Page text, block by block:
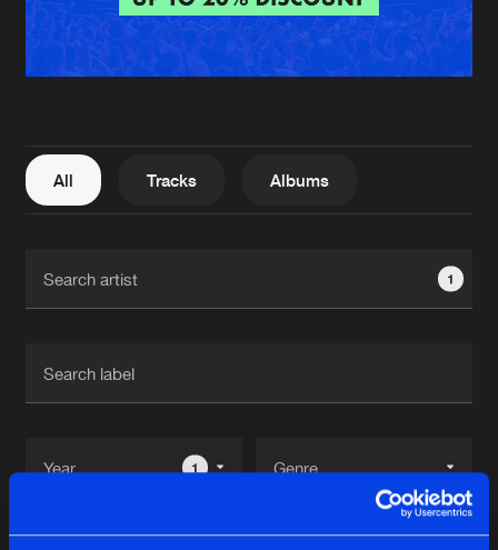
About us
FAQ
Contact
Login
Create account
All Tracks Albums
1
1
Reset filters